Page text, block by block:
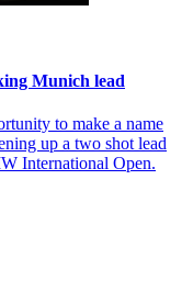
Munich lead
to make a name
up a two shot lead
International Open.